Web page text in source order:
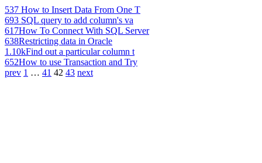
537 How to Insert Data From One T
693 SQL query to add column's va
617How To Connect With SQL Server
638Restricting data in Oracle
1.10kFind out a particular column t
652How to use Transaction and Try
prev 1 … 41 42 43 next